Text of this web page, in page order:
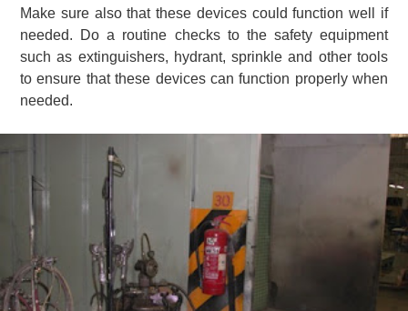
Make sure also that these devices could function well if
needed. Do a routine checks to the safety equipment
such as extinguishers, hydrant, sprinkle and other tools
to ensure that these devices can function properly when
needed.